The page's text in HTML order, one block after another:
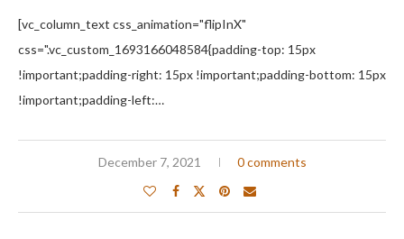
[vc_column_text css_animation="flipInX"
css=".vc_custom_1693166048584{padding-top: 15px
!important;padding-right: 15px !important;padding-bottom: 15px
!important;padding-left:…
December 7, 2021 0 comments